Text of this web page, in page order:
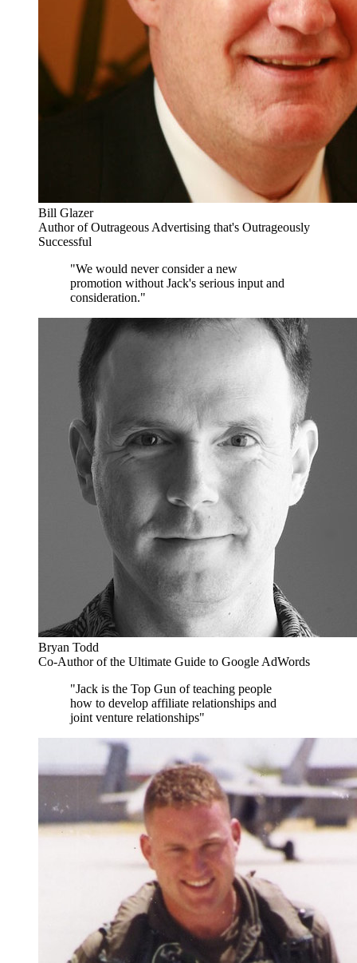
Bill Glazer
Author of Outrageous Advertising that's Outrageously
Successful
"We would never consider a new
promotion without Jack's serious input and
consideration."
Bryan Todd
Co-Author of the Ultimate Guide to Google AdWords
"Jack is the Top Gun of teaching people
how to develop affiliate relationships and
joint venture relationships"